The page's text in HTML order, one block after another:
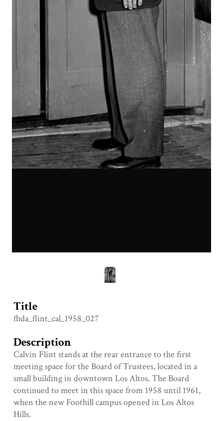
Title
fhda_flint_cal_1958_027
Description
Calvin Flint stands at the rear entrance to the first
meeting space for the Board of Trustees, located in a
small building in downtown Los Altos. The Board
continued to meet in this space from 1958 until 1961,
when the new Foothill campus opened in Los Altos
Hills.